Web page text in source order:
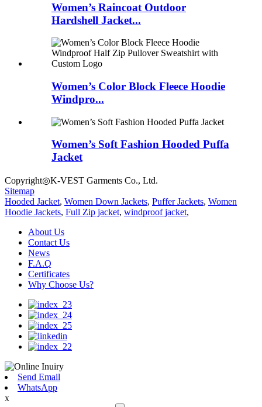
Women’s Raincoat Outdoor
Hardshell Jacket...
Women’s Color Block Fleece Hoodie
Windpro...
Women’s Soft Fashion Hooded Puffa
Jacket
Copyright◎K-VEST Garments Co., Ltd.
Sitemap
Hooded Jacket, Women Down Jackets, Puffer Jackets, Women
Hoodie Jackets, Full Zip jacket, windproof jacket,
About Us
Contact Us
News
F.A.Q
Certificates
Why Choose Us?
Send Email
WhatsApp
x